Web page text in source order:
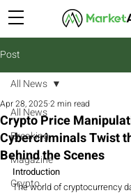
Post
All News
Breaking
Magazine
Crypto
All News
Crypto Price
Cybercriminals Twist
Behind the Scenes
Apr 28, 20252 min read
Introduction
The world of cryptocurrency